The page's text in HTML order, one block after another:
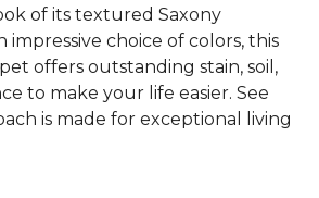
of its textured Saxony
choice of colors, this
offers outstanding stain, soil,
to make your life easier. See
is made for exceptional living